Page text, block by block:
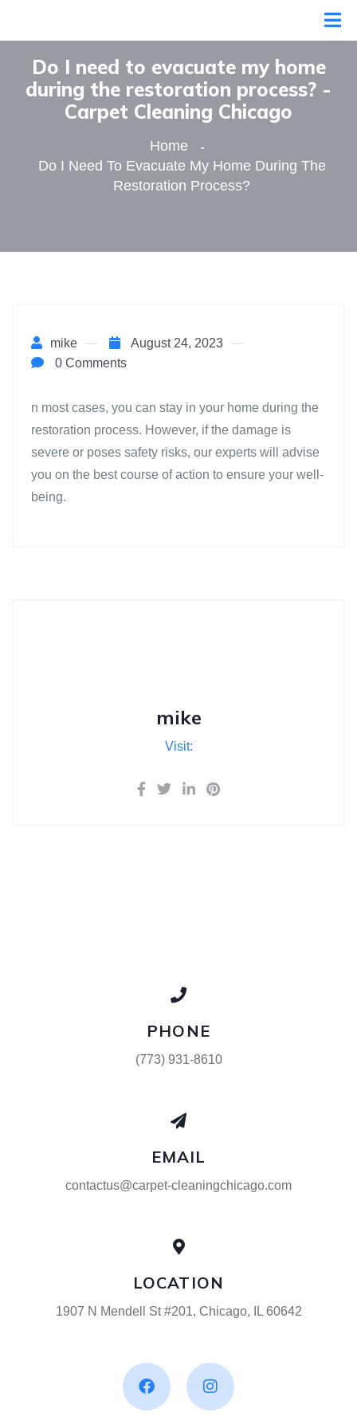
Do I need to evacuate my home
during the restoration process? -
Сarpet Сleaning Сhicago
Home
Do I Need To Evacuate My Home During The
Restoration Process?
mike
August 24, 2023
0 Comments
n most cases, you can stay in your home during the
restoration process. However, if the damage is
severe or poses safety risks, our experts will advise
you on the best course of action to ensure your well-
being.
mike
Visit:
PHONE
(773) 931-8610
EMAIL
contactus@carpet-cleaningchicago.com
LOCATION
1907 N Mendell St #201, Chicago, IL 60642